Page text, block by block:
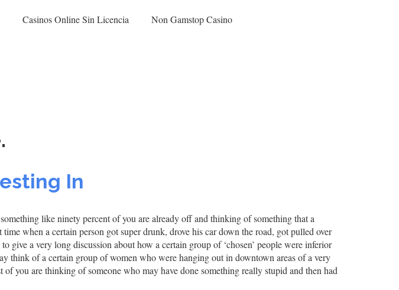
Casinos Online Sin Licencia Non Gamstop Casino
In
like ninety percent of you are already off and thinking of something that a
when a certain person got super drunk, drove his car down the road, got pulled over
a very long discussion about how a certain group of ‘chosen’ people were inferior
think of a certain group of women who were hanging out in downtown areas of a very
you are thinking of someone who may have done something really stupid and then had